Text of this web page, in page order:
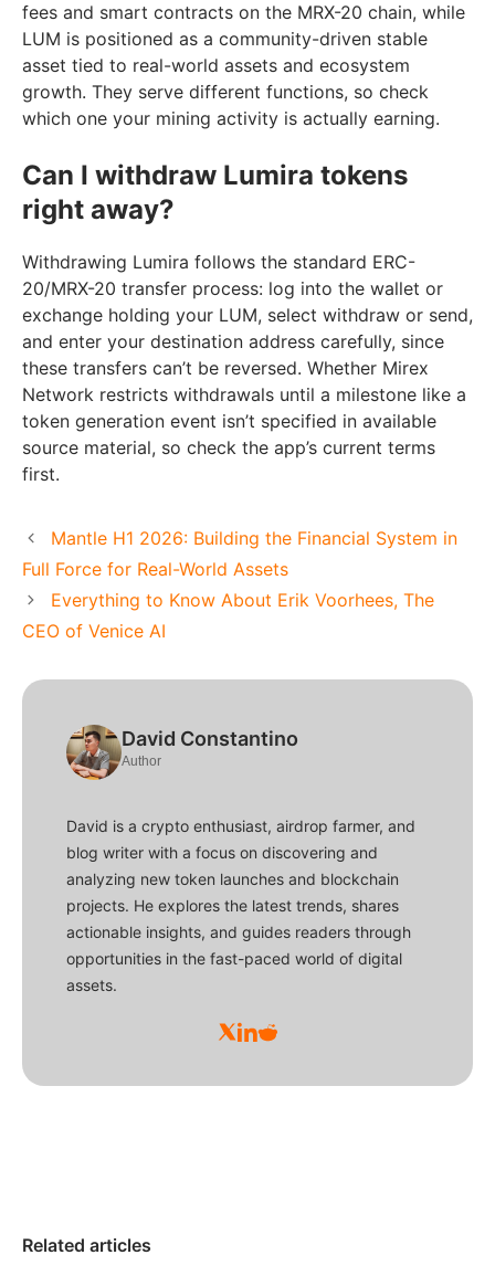
fees and smart contracts on the MRX-20 chain, while
LUM is positioned as a community-driven stable
asset tied to real-world assets and ecosystem
growth. They serve different functions, so check
which one your mining activity is actually earning.
Can I withdraw Lumira tokens
right away?
Withdrawing Lumira follows the standard ERC-
20/MRX-20 transfer process: log into the wallet or
exchange holding your LUM, select withdraw or send,
and enter your destination address carefully, since
these transfers can’t be reversed. Whether Mirex
Network restricts withdrawals until a milestone like a
token generation event isn’t specified in available
source material, so check the app’s current terms
first.
Mantle H1 2026: Building the Financial System in
Full Force for Real-World Assets
Everything to Know About Erik Voorhees, The
CEO of Venice AI
David Constantino
Author
David is a crypto enthusiast, airdrop farmer, and
blog writer with a focus on discovering and
analyzing new token launches and blockchain
projects. He explores the latest trends, shares
actionable insights, and guides readers through
opportunities in the fast-paced world of digital
assets.
Related articles